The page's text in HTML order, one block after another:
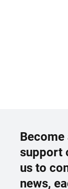
Become
support
us to
news,